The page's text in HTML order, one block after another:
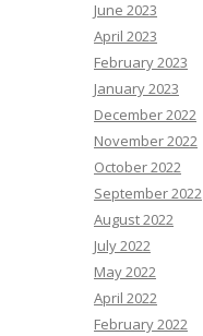
June 2023
April 2023
February 2023
January 2023
December 2022
November 2022
October 2022
September 2022
August 2022
July 2022
May 2022
April 2022
February 2022